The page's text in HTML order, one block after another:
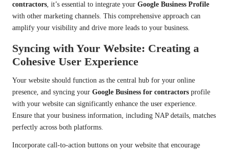
contractors, it’s essential to integrate your Google Business Profile
with other marketing channels. This comprehensive approach can
amplify your visibility and drive more leads to your business.
Syncing with Your Website: Creating a
Cohesive User Experience
Your website should function as the central hub for your online
presence, and syncing your Google Business for contractors profile
with your website can significantly enhance the user experience.
Ensure that your business information, including NAP details, matches
perfectly across both platforms.
Incorporate call-to-action buttons on your website that encourage